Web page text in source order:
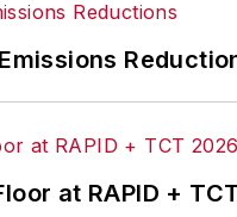
at RAPID +